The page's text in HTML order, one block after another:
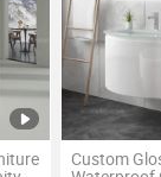
Custom